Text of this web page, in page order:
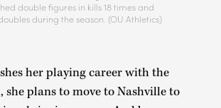
double figures in kills 18 times and
during the season. (OU Athletics)
her playing career with the
she plans to move to Nashville to